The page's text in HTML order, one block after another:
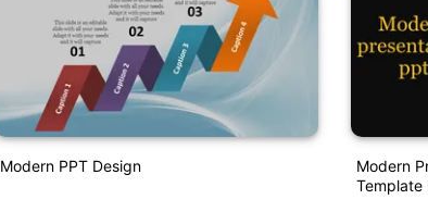
Modern PPT Design
Modern
Template